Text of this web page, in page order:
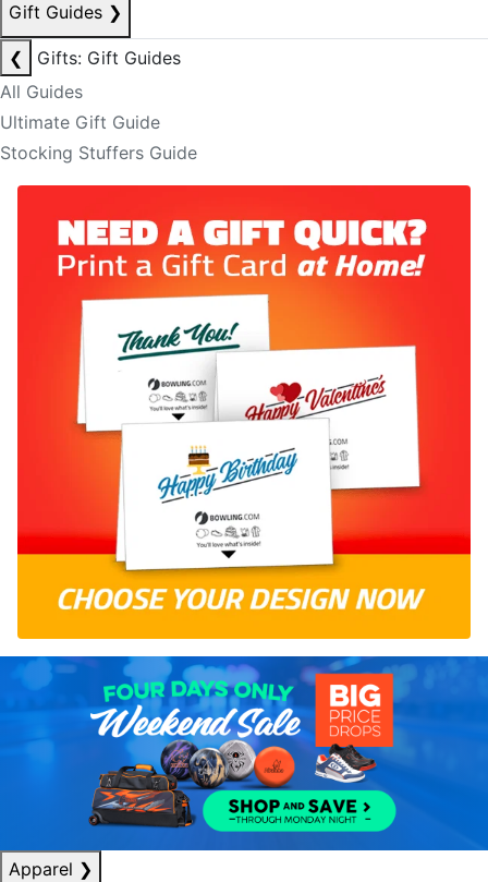
Gift Guides ❯
❮
Gifts: Gift Guides
All Guides
Ultimate Gift Guide
Stocking Stuffers Guide
Apparel ❯